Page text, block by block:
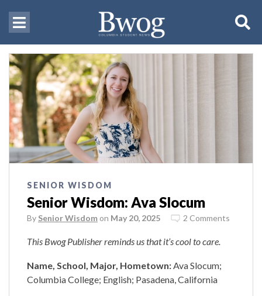
SENIOR WISDOM
Senior Wisdom: Ava Slocum
By Senior Wisdom on May 20, 2025 2 Comments
This Bwog Publisher reminds us that it’s cool to care.
Name, School, Major, Hometown:Ava Slocum;
Columbia College; English; Pasadena, California